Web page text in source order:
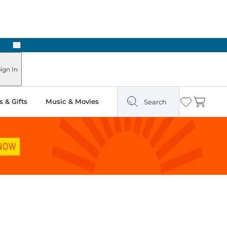
Next
In
& Gifts Music & Movies Search Wishlist
Cart